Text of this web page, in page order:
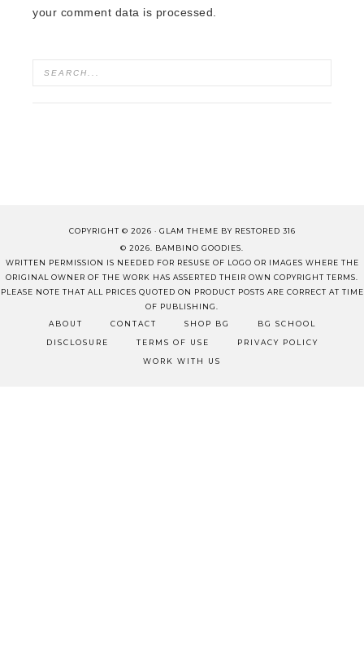
your comment data is processed.
COPYRIGHT © 2026 · GLAM THEME BY RESTORED 316
© 2026. BAMBINO GOODIES.
WRITTEN PERMISSION IS NEEDED FOR RESUSE OF LOGO OR IMAGES WHERE THE
ORIGINAL OWNER OF THE WORK HAS ASSERTED THEIR OWN COPYRIGHT TERMS.
PLEASE NOTE THAT ALL PRICES QUOTED ON PRODUCT POSTS ARE CORRECT AT TIME
OF PUBLISHING.
ABOUT
CONTACT SHOP BG BG SCHOOL
DISCLOSURE TERMS OF USE PRIVACY POLICY
WORK WITH US